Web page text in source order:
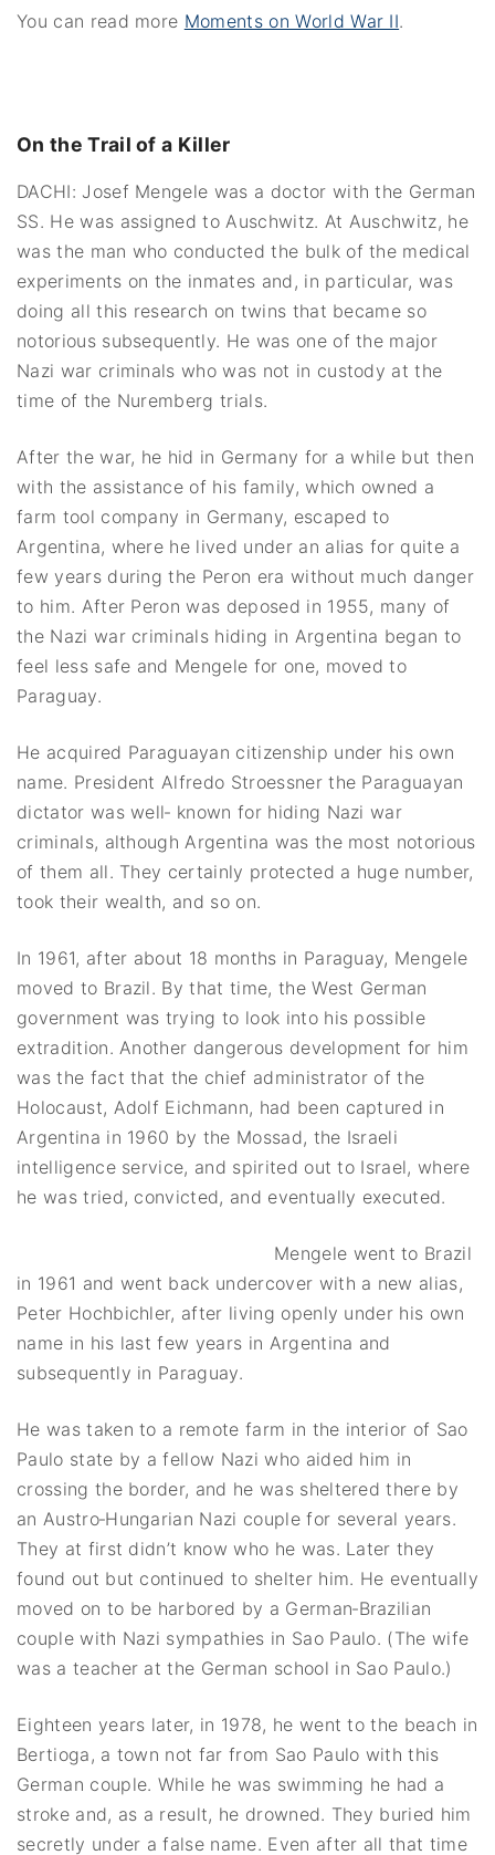
You can read more Moments on World War II.
On the Trail of a Killer
DACHI: Josef Mengele was a doctor with the German
SS. He was assigned to Auschwitz. At Auschwitz, he
was the man who conducted the bulk of the medical
experiments on the inmates and, in particular, was
doing all this research on twins that became so
notorious subsequently. He was one of the major
Nazi war criminals who was not in custody at the
time of the Nuremberg trials.
After the war, he hid in Germany for a while but then
with the assistance of his family, which owned a
farm tool company in Germany, escaped to
Argentina, where he lived under an alias for quite a
few years during the Peron era without much danger
to him. After Peron was deposed in 1955, many of
the Nazi war criminals hiding in Argentina began to
feel less safe and Mengele for one, moved to
Paraguay.
He acquired Paraguayan citizenship under his own
name. President Alfredo Stroessner the Paraguayan
dictator was well‐ known for hiding Nazi war
criminals, although Argentina was the most notorious
of them all. They certainly protected a huge number,
took their wealth, and so on.
In 1961, after about 18 months in Paraguay, Mengele
moved to Brazil. By that time, the West German
government was trying to look into his possible
extradition. Another dangerous development for him
was the fact that the chief administrator of the
Holocaust, Adolf Eichmann, had been captured in
Argentina in 1960 by the Mossad, the Israeli
intelligence service, and spirited out to Israel, where
he was tried, convicted, and eventually executed.
Mengele went to Brazil
in 1961 and went back undercover with a new alias,
Peter Hochbichler, after living openly under his own
name in his last few years in Argentina and
subsequently in Paraguay.
He was taken to a remote farm in the interior of Sao
Paulo state by a fellow Nazi who aided him in
crossing the border, and he was sheltered there by
an Austro‐Hungarian Nazi couple for several years.
They at first didn’t know who he was. Later they
found out but continued to shelter him. He eventually
moved on to be harbored by a German‐Brazilian
couple with Nazi sympathies in Sao Paulo. (The wife
was a teacher at the German school in Sao Paulo.)
Eighteen years later, in 1978, he went to the beach in
Bertioga, a town not far from Sao Paulo with this
German couple. While he was swimming he had a
stroke and, as a result, he drowned. They buried him
secretly under a false name. Even after all that time